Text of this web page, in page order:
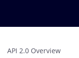
API 2.0 Overview